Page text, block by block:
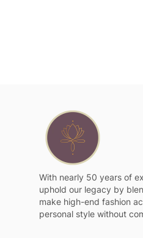
With nearly 50 years of
uphold our legacy by
make high-end fashion
personal style without